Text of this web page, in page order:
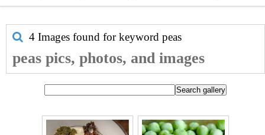
4 Images found for keyword peas
peas pics, photos, and images